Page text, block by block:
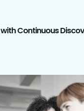
Continuous